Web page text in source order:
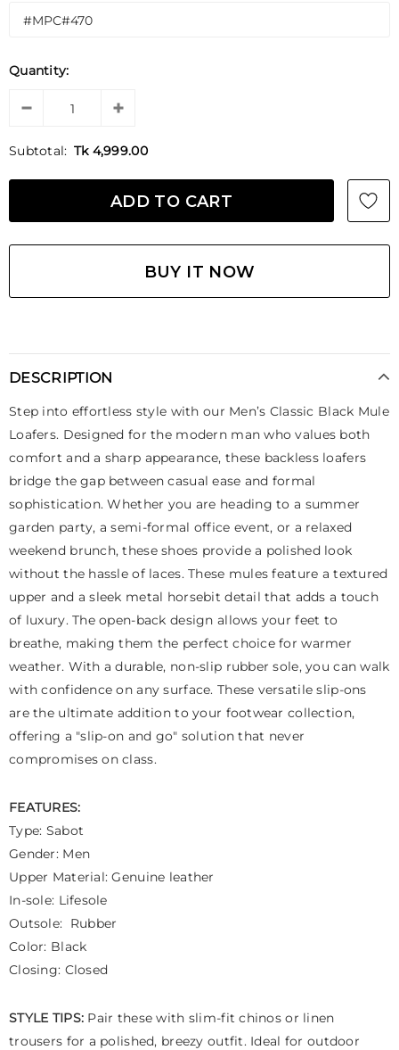
Quantity:
Subtotal: Tk 4,999.00
BUY IT NOW
DESCRIPTION
Step into effortless style with our Men’s Classic Black Mule
Loafers. Designed for the modern man who values both
comfort and a sharp appearance, these backless loafers
bridge the gap between casual ease and formal
sophistication. Whether you are heading to a summer
garden party, a semi-formal office event, or a relaxed
weekend brunch, these shoes provide a polished look
without the hassle of laces. These mules feature a textured
upper and a sleek metal horsebit detail that adds a touch
of luxury. The open-back design allows your feet to
breathe, making them the perfect choice for warmer
weather. With a durable, non-slip rubber sole, you can walk
with confidence on any surface. These versatile slip-ons
are the ultimate addition to your footwear collection,
offering a "slip-on and go" solution that never
compromises on class.
FEATURES:
Type: Sabot
Gender: Men
Upper Material: Genuine leather
In-sole: Lifesole
Outsole: Rubber
Color: Black
Closing: Closed
STYLE TIPS: Pair these with slim-fit chinos or linen
trousers for a polished, breezy outfit. Ideal for outdoor